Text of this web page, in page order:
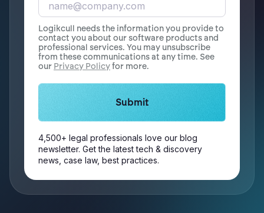
Logikcull needs the information you provide to
contact you about our software products and
professional services. You may unsubscribe
from these communications at any time. See
our Privacy Policyfor more.
4,500+ legal professionals love our blog
newsletter. Get the latest tech & discovery
news, case law, best practices.